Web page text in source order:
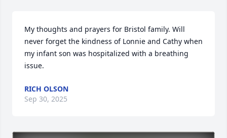
My thoughts and prayers for Bristol family. Will
never forget the kindness of Lonnie and Cathy when
my infant son was hospitalized with a breathing
issue.
RICH OLSON
Sep 30, 2025